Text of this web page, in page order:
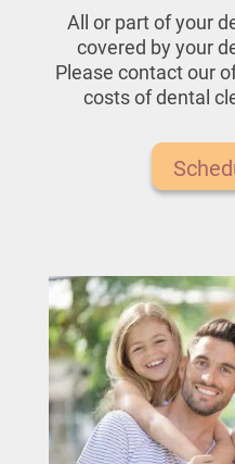
All or part of your
covered by your
Please contact our
costs ofdental